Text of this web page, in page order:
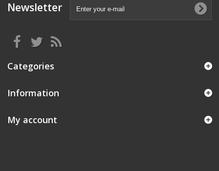
Newsletter
Categories
Information
My account